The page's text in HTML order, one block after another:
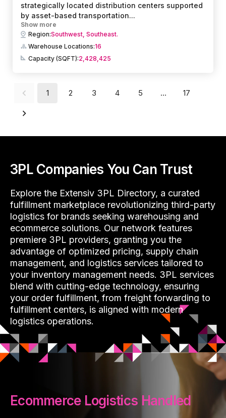
strategically located distribution centers supported
by asset-based transportation...
Show more
Region:Southwest, Southeast.
Warehouse Locations:16
Capacity (SQFT):2,428,425
1 2 3 4 5 … 17
3PL Companies You Can Trust
Explore the Extensiv 3PL Directory, a curated
fulfillment marketplace revolutionizing third-party
logistics for brands seeking warehousing and
ecommerce solutions. Our network features
premiere 3PL providers, granting you the
advantage of optimized pricing, supply chain
management, and logistics services tailored to
your inventory management needs. 3PL services
blend with cutting-edge technology, ensuring
your order fulfillment, from freight forwarding to
fulfillment centers, is aligned with modern
logistics operations.
Ecommerce Logistics Handled